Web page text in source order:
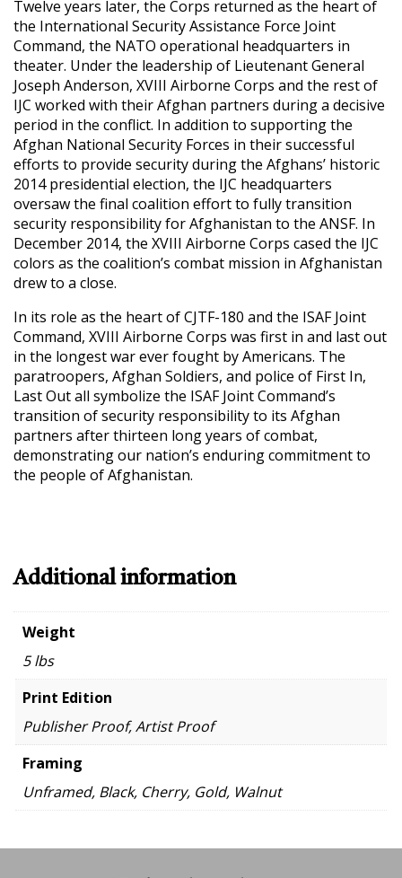
Twelve years later, the Corps returned as the heart of
the International Security Assistance Force Joint
Command, the NATO operational headquarters in
theater. Under the leadership of Lieutenant General
Joseph Anderson, XVIII Airborne Corps and the rest of
IJC worked with their Afghan partners during a decisive
period in the conflict. In addition to supporting the
Afghan National Security Forces in their successful
efforts to provide security during the Afghans’ historic
2014 presidential election, the IJC headquarters
oversaw the final coalition effort to fully transition
security responsibility for Afghanistan to the ANSF. In
December 2014, the XVIII Airborne Corps cased the IJC
colors as the coalition’s combat mission in Afghanistan
drew to a close.
In its role as the heart of CJTF-180 and the ISAF Joint
Command, XVIII Airborne Corps was first in and last out
in the longest war ever fought by Americans. The
paratroopers, Afghan Soldiers, and police of First In,
Last Out all symbolize the ISAF Joint Command’s
transition of security responsibility to its Afghan
partners after thirteen long years of combat,
demonstrating our nation’s enduring commitment to
the people of Afghanistan.
Additional information
Weight
5 lbs
Print Edition
Publisher Proof, Artist Proof
Framing
Unframed, Black, Cherry, Gold, Walnut